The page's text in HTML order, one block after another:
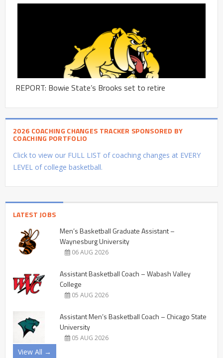
REPORT: Bowie State’s Brooks set to retire
2026 COACHING CHANGES TRACKER SPONSORED BY
COACHING PORTFOLIO
Click to view our FULL LIST of coaching changes at EVERY
LEVEL of college basketball.
LATEST JOBS
Men’s Basketball Graduate Assistant –
Waynesburg University
06 AUG 2026
Assistant Basketball Coach – Wabash Valley
College
05 AUG 2026
Assistant Men’s Basketball Coach – Chicago State
University
05 AUG 2026
View All →